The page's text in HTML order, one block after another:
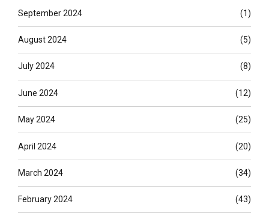
September 2024 (1)
August 2024 (5)
July 2024 (8)
June 2024 (12)
May 2024 (25)
April 2024 (20)
March 2024 (34)
February 2024 (43)